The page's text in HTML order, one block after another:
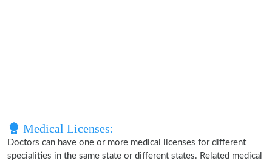
Medical Licenses:
Doctors can have one or more medical licenses for different
specialities in the same state or different states. Related medical